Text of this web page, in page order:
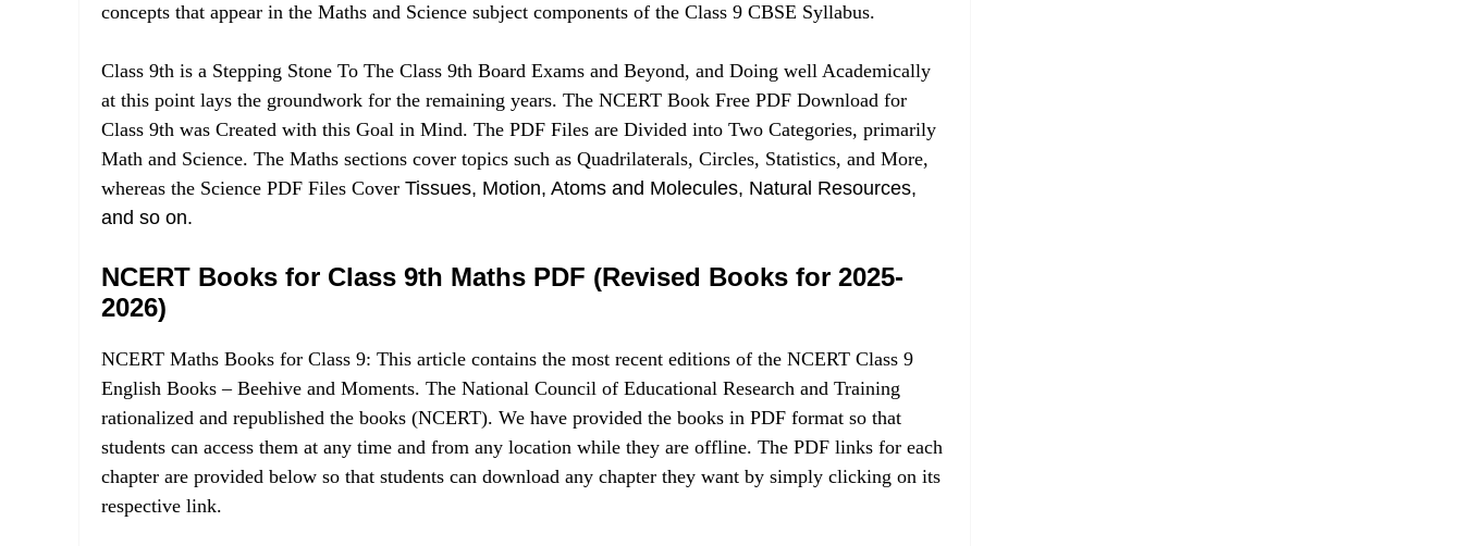
concepts that appear in the Maths and Science subject components of the Class 9 CBSE Syllabus.
Class 9th is a Stepping Stone To The Class 9th Board Exams and Beyond, and Doing well Academically
at this point lays the groundwork for the remaining years. The NCERT Book Free PDF Download for
Class 9th was Created with this Goal in Mind. The PDF Files are Divided into Two Categories, primarily
Math and Science. The Maths sections cover topics such as Quadrilaterals, Circles, Statistics, and More,
whereas the Science PDF Files Cover Tissues, Motion, Atoms and Molecules, Natural Resources,
and so on.
NCERT Books for Class 9th Maths PDF (Revised Books for 2025-
2026)
NCERT Maths Books for Class 9: This article contains the most recent editions of the NCERT Class 9
English Books – Beehive and Moments. The National Council of Educational Research and Training
rationalized and republished the books (NCERT). We have provided the books in PDF format so that
students can access them at any time and from any location while they are offline. The PDF links for each
chapter are provided below so that students can download any chapter they want by simply clicking on its
respective link.